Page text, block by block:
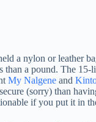
a nylon or leather
than a pound. The
My Nalgene and
(sorry) than
if you put it in